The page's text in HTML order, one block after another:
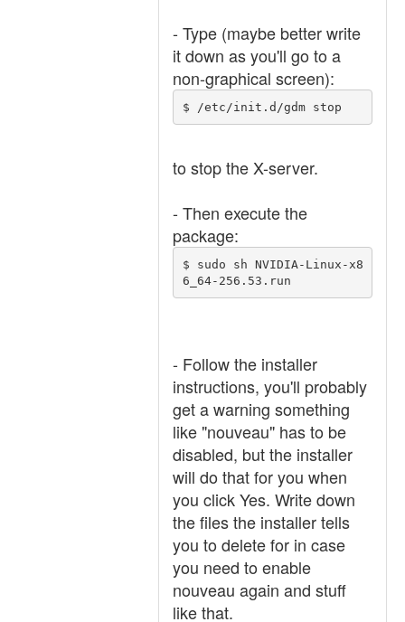
- Type (maybe better write
it down as you'll go to a
non-graphical screen):
$ /etc/init.d/gdm stop
to stop the X-server.
- Then execute the
package:
$ sudo sh NVIDIA-Linux-x8
6_64-256.53.run
- Follow the installer
instructions, you'll probably
get a warning something
like "nouveau" has to be
disabled, but the installer
will do that for you when
you click Yes. Write down
the files the installer tells
you to delete for in case
you need to enable
nouveau again and stuff
like that.